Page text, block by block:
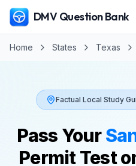
DMV Question Bank
Home States Texas
Factual Local Study
Pass Your
Permit Test